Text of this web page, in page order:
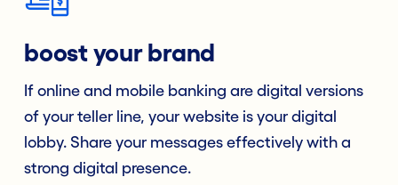
boost your brand
If online and mobile banking are digital versions
of your teller line, your website is your digital
lobby. Share your messages effectively with a
strong digital presence.